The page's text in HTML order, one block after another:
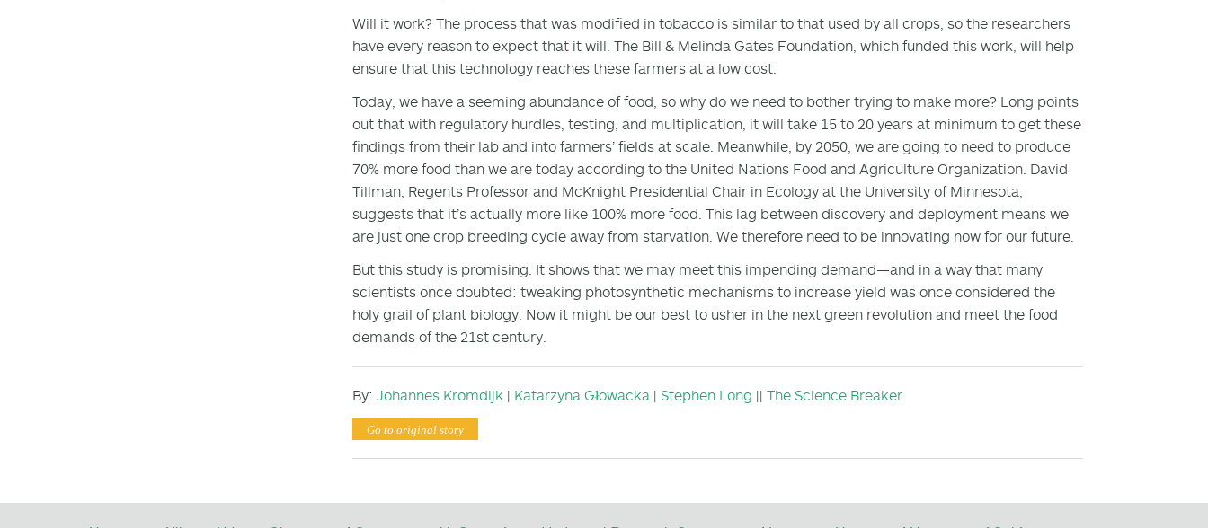
Will it work? The process that was modified in tobacco is similar to that used by all crops, so the researchers
have every reason to expect that it will. The Bill & Melinda Gates Foundation, which funded this work, will help
ensure that this technology reaches these farmers at a low cost.
Today, we have a seeming abundance of food, so why do we need to bother trying to make more? Long points
out that with regulatory hurdles, testing, and multiplication, it will take 15 to 20 years at minimum to get these
findings from their lab and into farmers’ fields at scale. Meanwhile, by 2050, we are going to need to produce
70% more food than we are today according to the United Nations Food and Agriculture Organization. David
Tillman, Regents Professor and McKnight Presidential Chair in Ecology at the University of Minnesota,
suggests that it’s actually more like 100% more food. This lag between discovery and deployment means we
are just one crop breeding cycle away from starvation. We therefore need to be innovating now for our future.
But this study is promising. It shows that we may meet this impending demand—and in a way that many
scientists once doubted: tweaking photosynthetic mechanisms to increase yield was once considered the
holy grail of plant biology. Now it might be our best to usher in the next green revolution and meet the food
demands of the 21st century.
By: Johannes Kromdijk | Katarzyna Głowacka | Stephen Long || The Science Breaker
Go to original story